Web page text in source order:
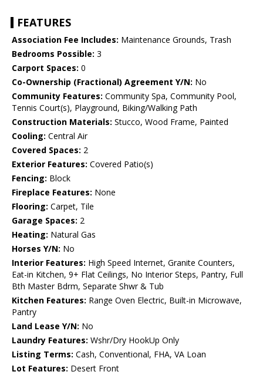
FEATURES
Association Fee Includes: Maintenance Grounds, Trash
Bedrooms Possible: 3
Carport Spaces: 0
Co-Ownership (Fractional) Agreement Y/N: No
Community Features: Community Spa, Community Pool,
Tennis Court(s), Playground, Biking/Walking Path
Construction Materials: Stucco, Wood Frame, Painted
Cooling: Central Air
Covered Spaces: 2
Exterior Features: Covered Patio(s)
Fencing: Block
Fireplace Features: None
Flooring: Carpet, Tile
Garage Spaces: 2
Heating: Natural Gas
Horses Y/N: No
Interior Features: High Speed Internet, Granite Counters,
Eat-in Kitchen, 9+ Flat Ceilings, No Interior Steps, Pantry, Full
Bth Master Bdrm, Separate Shwr & Tub
Kitchen Features: Range Oven Electric, Built-in Microwave,
Pantry
Land Lease Y/N: No
Laundry Features: Wshr/Dry HookUp Only
Listing Terms: Cash, Conventional, FHA, VA Loan
Lot Features: Desert Front